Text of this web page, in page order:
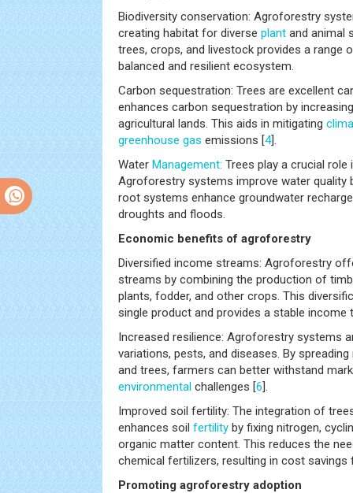
Biodiversity conservation: Agroforestry
creating habitat for diverse plant and animal
trees, crops, and livestock provides a range
balanced and resilient ecosystem.
Carbon sequestration: Trees are excellent
enhances carbon sequestration by
agricultural lands. This aids in mitigating
greenhouse gas emissions [4].
Water Management: Trees play a crucial role
Agroforestry systems improve water quality
root systems enhance groundwater
droughts and floods.
Economic benefits of agroforestry
Diversified income streams: Agroforestry
streams by combining the production of
plants, fodder, and other crops. This
single product and provides a stable income
Increased resilience: Agroforestry systems
variations, pests, and diseases. By
and trees, farmers can better withstand
environmental challenges [6].
Improved soil fertility: The integration of
enhances soil fertility by fixing nitrogen,
organic matter content. This reduces the
chemical fertilizers, resulting in cost
Promoting agroforestry adoption